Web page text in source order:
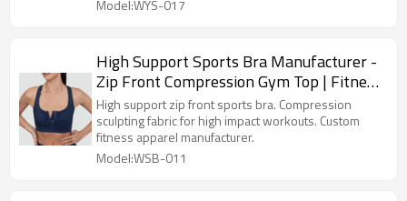
Model:WYS-017
High Support Sports Bra Manufacturer -
Zip Front Compression Gym Top | Fitness
Apparel Manufacturer
High support zip front sports bra. Compression
sculpting fabric for high impact workouts. Custom
fitness apparel manufacturer.
Model:WSB-011